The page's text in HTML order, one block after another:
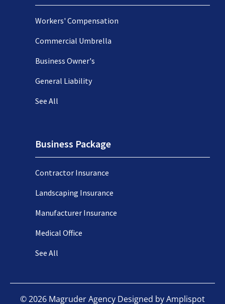
Workers' Compensation
Commercial Umbrella
Business Owner's
General Liability
See All
Business Package
Contractor Insurance
Landscaping Insurance
Manufacturer Insurance
Medical Office
See All
©2026 Magruder Agency Designed byAmplispot